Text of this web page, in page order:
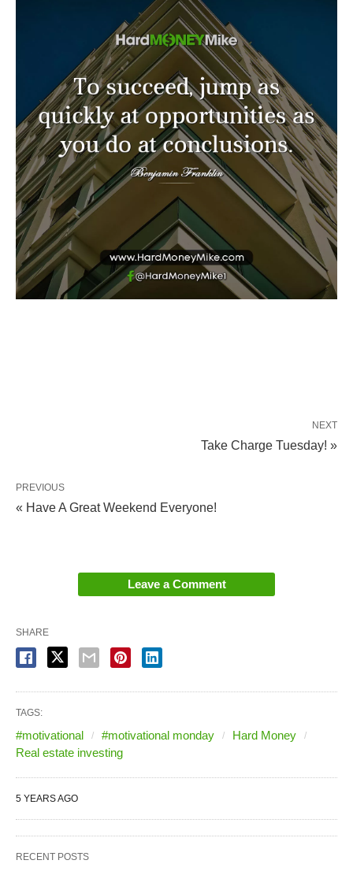
NEXT
Take Charge Tuesday! »
PREVIOUS
« Have A Great Weekend Everyone!
Leave a Comment
SHARE
TAGS:
#motivational #motivational monday
Hard Money
Real estate investing
5 YEARS AGO
RECENT POSTS